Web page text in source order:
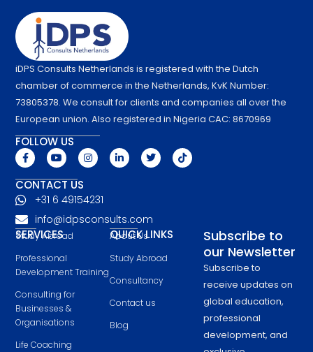
SERVICES
Study Abroad
Professional
Development Training
Consulting for
Businesses &
Organisations
Life Coaching
QUICK LINKS
About Us
Study Abroad
Consultancy
Contact us
Blog
Subscribe to
our Newsletter
Subscribe to
receive updates on
global education,
professional
development, and
CONTACT US
+31 6 49154231
info@idpsconsults.com
FOLLOW US
F
a
c
e
b
o
k
-
f
Y
o
u
t
u
b
I
n
s
g
a
L
i
n
n
-
i
T
w
i
T
i
k
iDPS Consults Netherlands is registered with the Dutch
chamber of commerce in the Netherlands, KvK Number:
73805378. We consult for clients and companies all over the
European union. Also registered in Nigeria CAC: 8670969